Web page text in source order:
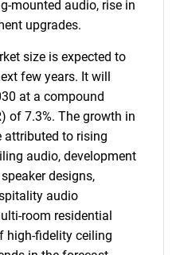
mounted audio, rise in
upgrades.
size is expected to
few years. It will
at a compound
of 7.3%. The growth in
attributed to rising
audio, development
designs,
audio
room residential
high-fidelity ceiling